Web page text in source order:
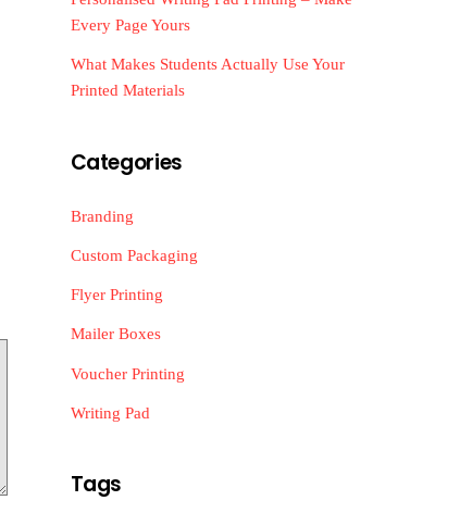
Every Page Yours
What Makes Students Actually Use Your
Printed Materials
Categories
Branding
Custom Packaging
Flyer Printing
Mailer Boxes
Voucher Printing
Writing Pad
Tags